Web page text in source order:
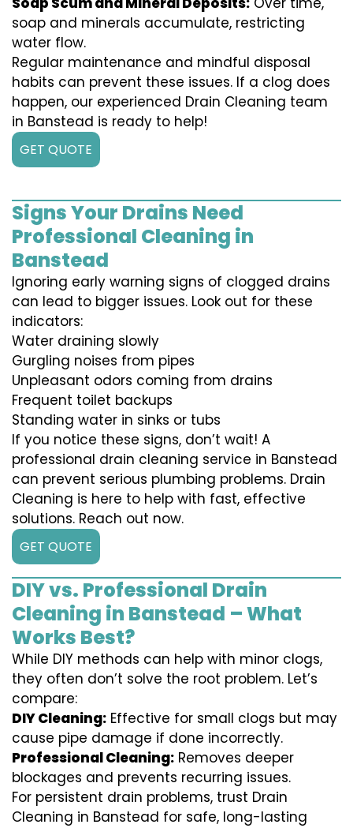
soap and minerals accumulate, restricting
water flow.
Regular maintenance and mindful disposal
habits can prevent these issues. If a clog does
happen, our experienced Drain Cleaning team
in Banstead is ready to help!
GET QUOTE
Signs Your Drains Need
Professional Cleaning in
Banstead
Ignoring early warning signs of clogged drains
can lead to bigger issues. Look out for these
indicators:
Water draining slowly
Gurgling noises from pipes
Unpleasant odors coming from drains
Frequent toilet backups
Standing water in sinks or tubs
If you notice these signs, don’t wait! A
professional drain cleaning service in Banstead
can prevent serious plumbing problems. Drain
Cleaning is here to help with fast, effective
solutions. Reach out now.
GET QUOTE
DIY vs. Professional Drain
Cleaning in Banstead – What
Works Best?
While DIY methods can help with minor clogs,
they often don’t solve the root problem. Let’s
compare:
DIY Cleaning: Effective for small clogs but may
cause pipe damage if done incorrectly.
Professional Cleaning: Removes deeper
blockages and prevents recurring issues.
For persistent drain problems, trust Drain
Cleaning in Banstead for safe, long-lasting